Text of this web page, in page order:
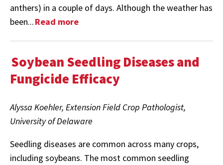
anthers) in a couple of days. Although the weather has
been...Read more
Soybean Seedling Diseases and
Fungicide Efficacy
Alyssa Koehler, Extension Field Crop Pathologist,
University of Delaware
Seedling diseases are common across many crops,
including soybeans. The most common seedling